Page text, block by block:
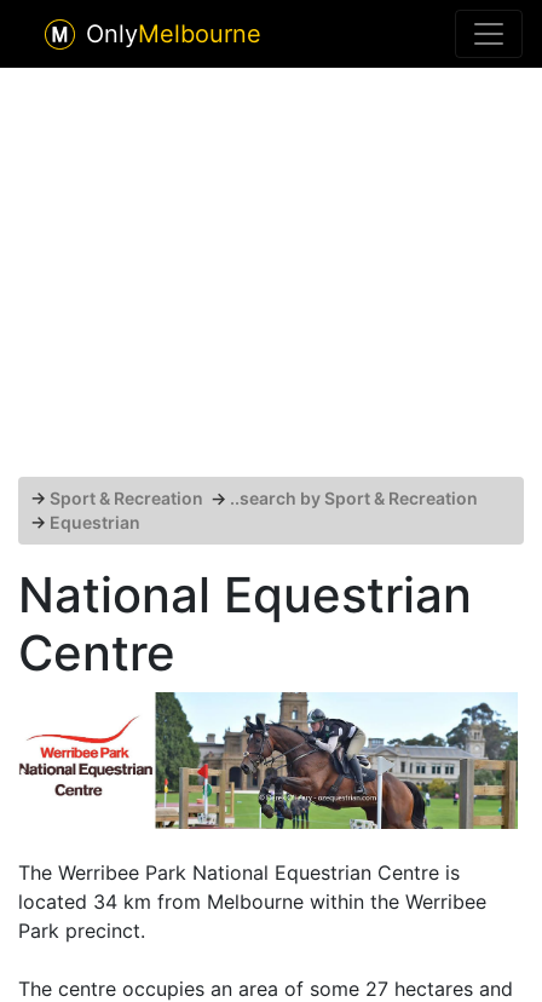
OnlyMelbourne
→ Sport & Recreation → ..search by Sport & Recreation
→ Equestrian
National Equestrian
Centre
The Werribee Park National Equestrian Centre is
located 34 km from Melbourne within the Werribee
Park precinct.
The centre occupies an area of some 27 hectares and